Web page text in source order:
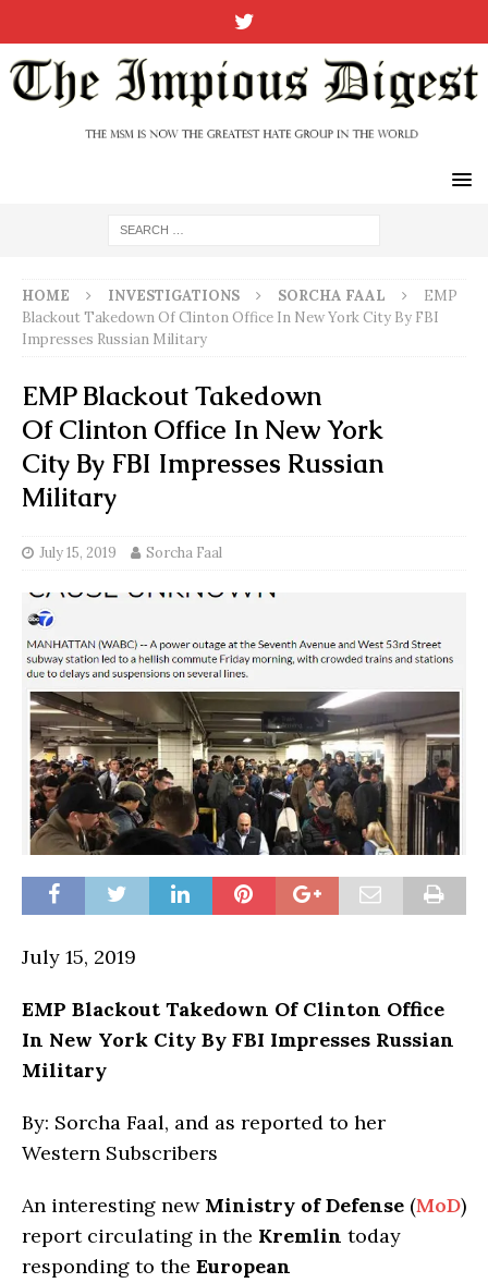
HOME INVESTIGATIONS SORCHA FAAL
EMP
Blackout Takedown Of Clinton Office In New York City By FBI
Impresses Russian Military
EMP Blackout Takedown
Of Clinton Office In New York
City By FBI Impresses Russian
Military
July 15, 2019 Sorcha Faal
July 15, 2019
EMP Blackout Takedown Of Clinton Office
In New York City By FBI Impresses Russian
Military
By: Sorcha Faal, and as reported to her
Western Subscribers
An interesting new Ministry of Defense (MoD)
report circulating in the Kremlin today
responding to the European